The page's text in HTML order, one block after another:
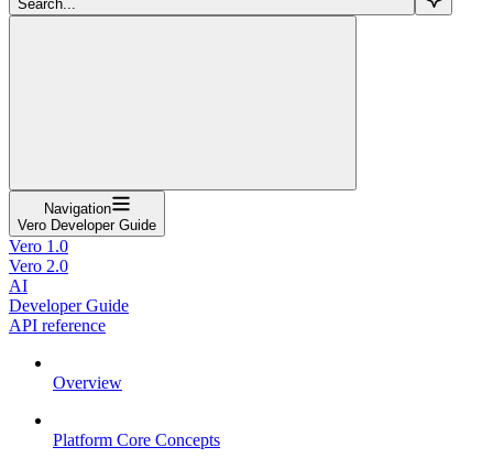
Search...
Navigation
Vero Developer Guide
Vero 1.0
Vero 2.0
AI
Developer Guide
API reference
Overview
Platform Core Concepts